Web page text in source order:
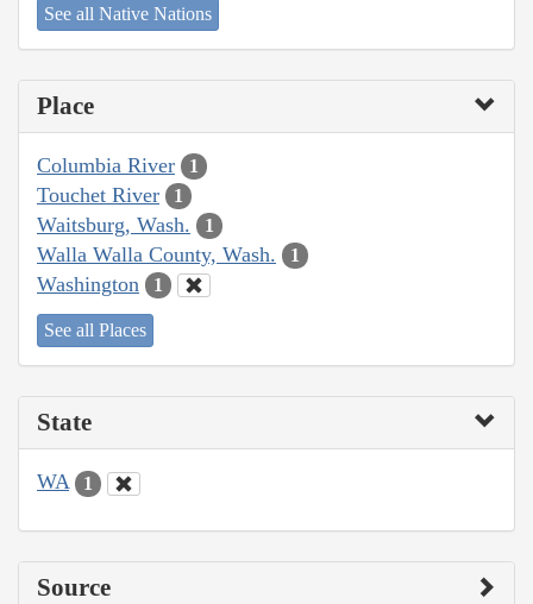
See all Native Nations
Place
Columbia River 1
Touchet River 1
Waitsburg, Wash. 1
Walla Walla County, Wash. 1
Washington 1
See all Places
State
WA 1
Source